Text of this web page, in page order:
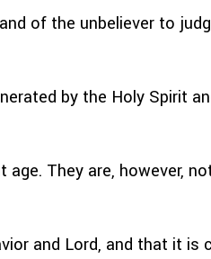
of the unbeliever to
by the Holy Spirit
They are, however,
and Lord, and that it is